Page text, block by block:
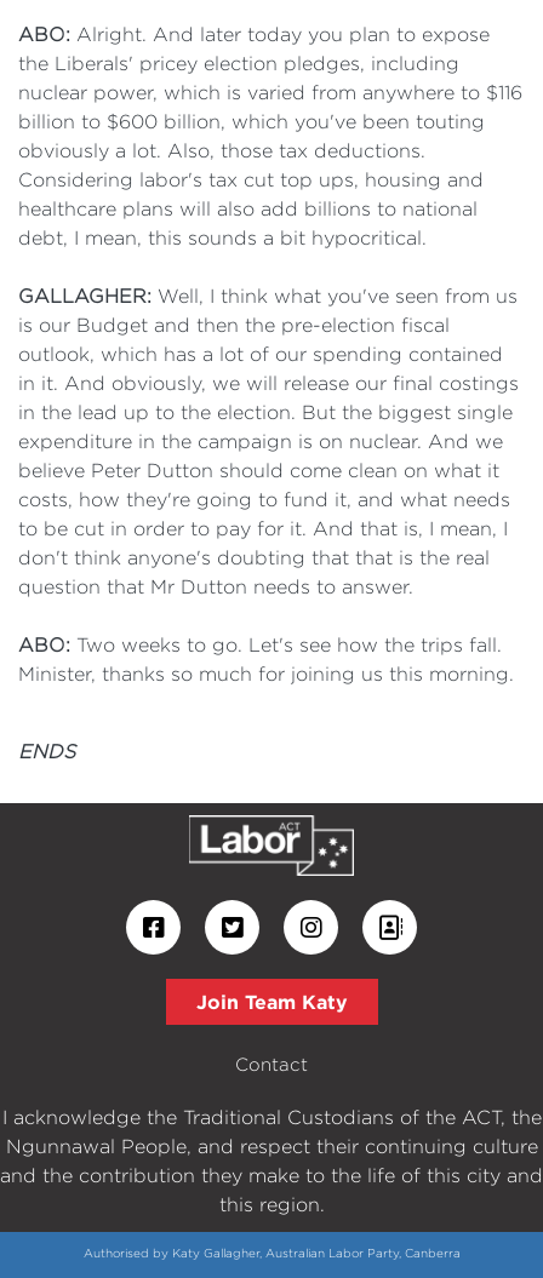
ABO: Alright. And later today you plan to expose
the Liberals' pricey election pledges, including
nuclear power, which is varied from anywhere to $116
billion to $600 billion, which you've been touting
obviously a lot. Also, those tax deductions.
Considering labor's tax cut top ups, housing and
healthcare plans will also add billions to national
debt, I mean, this sounds a bit hypocritical.
GALLAGHER: Well, I think what you've seen from us
is our Budget and then the pre-election fiscal
outlook, which has a lot of our spending contained
in it. And obviously, we will release our final costings
in the lead up to the election. But the biggest single
expenditure in the campaign is on nuclear. And we
believe Peter Dutton should come clean on what it
costs, how they're going to fund it, and what needs
to be cut in order to pay for it. And that is, I mean, I
don't think anyone's doubting that that is the real
question that Mr Dutton needs to answer.
ABO: Two weeks to go. Let's see how the trips fall.
Minister, thanks so much for joining us this morning.
ENDS
Join Team Katy
Contact
I acknowledge the Traditional Custodians of the ACT, the
Ngunnawal People, and respect their continuing culture
and the contribution they make to the life of this city and
this region.
Authorised by Katy Gallagher, Australian Labor Party, Canberra